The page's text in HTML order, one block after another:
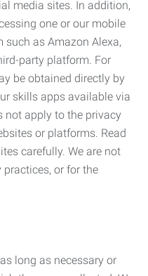
media sites. In addition,
one or our mobile
as Amazon Alexa,
party platform. For
be obtained directly by
skills apps available via
not apply to the privacy
or platforms. Read
carefully. We are not
or for the
long as necessary or